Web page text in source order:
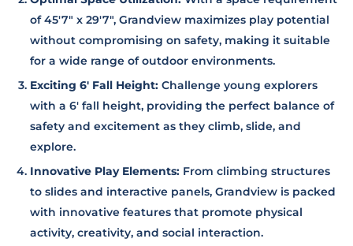
of 45'7" x 29'7", Grandview maximizes play potential
without compromising on safety, making it suitable
for a wide range of outdoor environments.
Exciting 6' Fall Height: Challenge young explorers
with a 6' fall height, providing the perfect balance of
safety and excitement as they climb, slide, and
explore.
Innovative Play Elements: From climbing structures
to slides and interactive panels, Grandview is packed
with innovative features that promote physical
activity, creativity, and social interaction.